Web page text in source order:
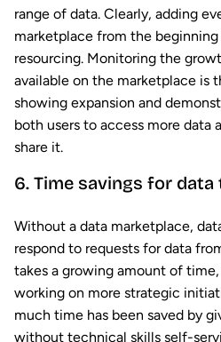
range of data. Clearly, adding
marketplace from the
resourcing. Monitoring the
available on the marketplace is
showing expansion and
both users to access more data
share it.
6. Time savings for data
Without a data marketplace,
respond to requests for data
takes a growing amount of
working on more strategic
much time has been saved by
without technical skills self-